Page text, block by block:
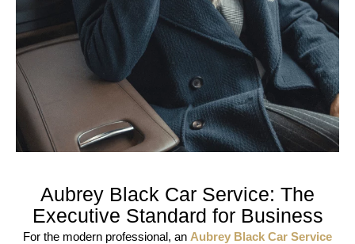
Aubrey Black Car Service: The
Executive Standard for Business
For the modern professional, an Aubrey Black Car Service